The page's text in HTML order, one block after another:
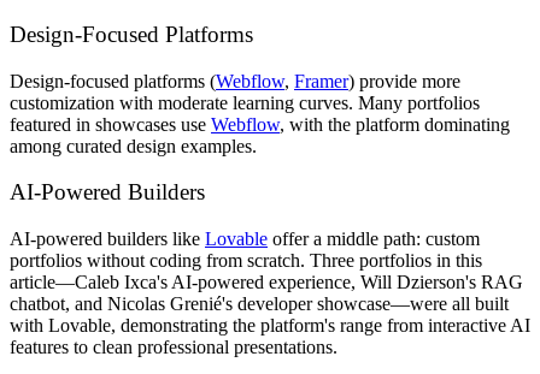
Design-Focused Platforms
Design-focused platforms (Webflow, Framer) provide more
customization with moderate learning curves. Many portfolios
featured in showcases use Webflow, with the platform dominating
among curated design examples.
AI-Powered Builders
AI-powered builders like Lovable offer a middle path: custom
portfolios without coding from scratch. Three portfolios in this
article—Caleb Ixca's AI-powered experience, Will Dzierson's RAG
chatbot, and Nicolas Grenié's developer showcase—were all built
with Lovable, demonstrating the platform's range from interactive AI
features to clean professional presentations.